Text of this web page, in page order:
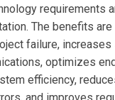
requirements
The benefits
failure, increases
optimizes
efficiency,